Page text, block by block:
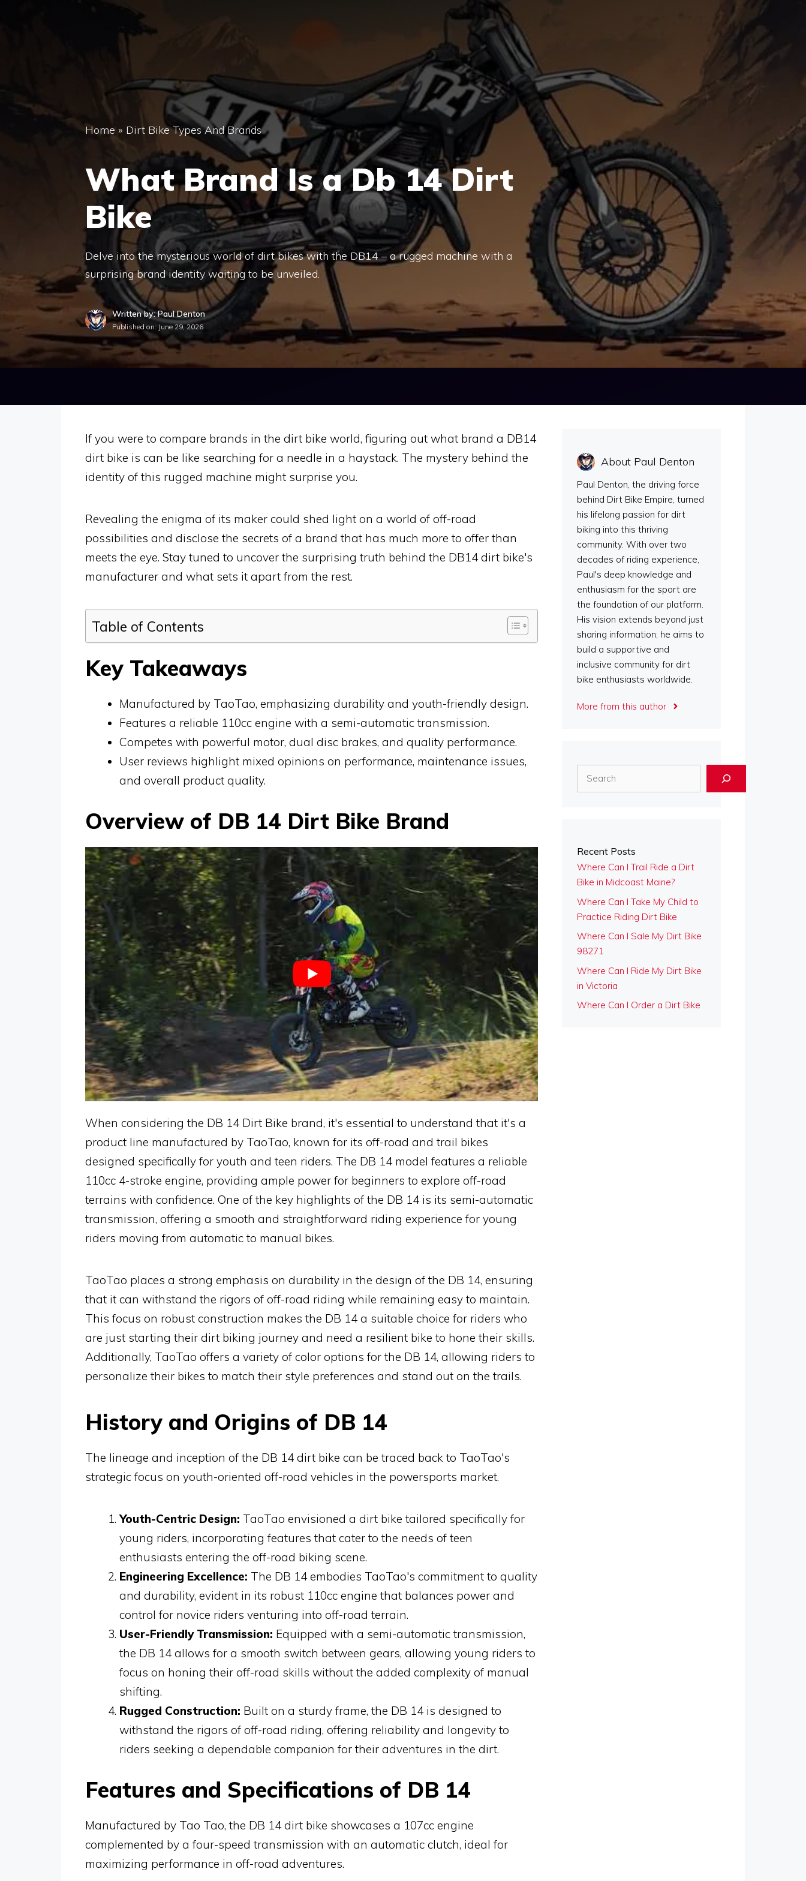
Home » Dirt Bike Types And Brands
What Brand Is a Db 14 Dirt
Bike
Delve into the mysterious world of dirt bikes with the DB14 – a rugged machine with a
surprising brand identity waiting to be unveiled.
Written by: Paul Denton
Published on: June 29, 2026
If you were to compare brands in the dirt bike world, figuring out what brand a DB14
dirt bike is can be like searching for a needle in a haystack. The mystery behind the
identity of this rugged machine might surprise you.
Revealing the enigma of its maker could shed light on a world of off-road
possibilities and disclose the secrets of a brand that has much more to offer than
meets the eye. Stay tuned to uncover the surprising truth behind the DB14 dirt bike's
manufacturer and what sets it apart from the rest.
Table of Contents
Key Takeaways
Manufactured by TaoTao, emphasizing durability and youth-friendly design.
Features a reliable 110cc engine with a semi-automatic transmission.
Competes with powerful motor, dual disc brakes, and quality performance.
User reviews highlight mixed opinions on performance, maintenance issues,
and overall product quality.
Overview of DB 14 Dirt Bike Brand
When considering the DB 14 Dirt Bike brand, it's essential to understand that it's a
product line manufactured by TaoTao, known for its off-road and trail bikes
designed specifically for youth and teen riders. The DB 14 model features a reliable
110cc 4-stroke engine, providing ample power for beginners to explore off-road
terrains with confidence. One of the key highlights of the DB 14 is its semi-automatic
transmission, offering a smooth and straightforward riding experience for young
riders moving from automatic to manual bikes.
TaoTao places a strong emphasis on durability in the design of the DB 14, ensuring
that it can withstand the rigors of off-road riding while remaining easy to maintain.
This focus on robust construction makes the DB 14 a suitable choice for riders who
are just starting their dirt biking journey and need a resilient bike to hone their skills.
Additionally, TaoTao offers a variety of color options for the DB 14, allowing riders to
personalize their bikes to match their style preferences and stand out on the trails.
History and Origins of DB 14
The lineage and inception of the DB 14 dirt bike can be traced back to TaoTao's
strategic focus on youth-oriented off-road vehicles in the powersports market.
Youth-Centric Design: TaoTao envisioned a dirt bike tailored specifically for
young riders, incorporating features that cater to the needs of teen
enthusiasts entering the off-road biking scene.
Engineering Excellence: The DB 14 embodies TaoTao's commitment to quality
and durability, evident in its robust 110cc engine that balances power and
control for novice riders venturing into off-road terrain.
User-Friendly Transmission: Equipped with a semi-automatic transmission,
the DB 14 allows for a smooth switch between gears, allowing young riders to
focus on honing their off-road skills without the added complexity of manual
shifting.
Rugged Construction: Built on a sturdy frame, the DB 14 is designed to
withstand the rigors of off-road riding, offering reliability and longevity to
riders seeking a dependable companion for their adventures in the dirt.
Features and Specifications of DB 14
Manufactured by Tao Tao, the DB 14 dirt bike showcases a 107cc engine
complemented by a four-speed transmission with an automatic clutch, ideal for
maximizing performance in off-road adventures.
About Paul Denton
Paul Denton, the driving force
behind Dirt Bike Empire, turned
his lifelong passion for dirt
biking into this thriving
community. With over two
decades of riding experience,
Paul's deep knowledge and
enthusiasm for the sport are
the foundation of our platform.
His vision extends beyond just
sharing information; he aims to
build a supportive and
inclusive community for dirt
bike enthusiasts worldwide.
More from this author
Recent Posts
Where Can I Trail Ride a Dirt
Bike in Midcoast Maine?
Where Can I Take My Child to
Practice Riding Dirt Bike
Where Can I Sale My Dirt Bike
98271
Where Can I Ride My Dirt Bike
in Victoria
Where Can I Order a Dirt Bike